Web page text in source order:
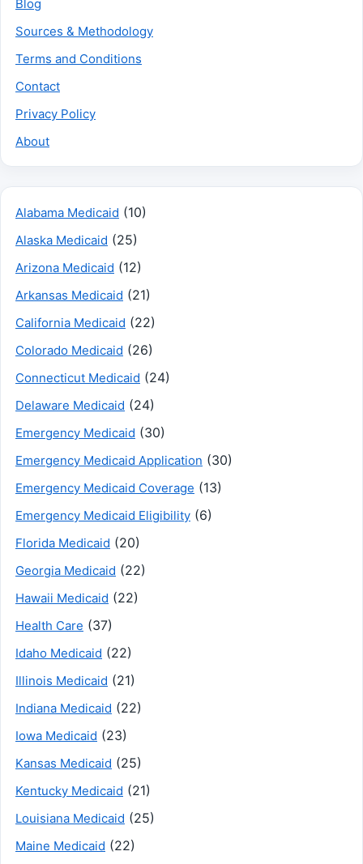
Blog
Sources & Methodology
Terms and Conditions
Contact
Privacy Policy
About
Alabama Medicaid (10)
Alaska Medicaid (25)
Arizona Medicaid (12)
Arkansas Medicaid (21)
California Medicaid (22)
Colorado Medicaid (26)
Connecticut Medicaid (24)
Delaware Medicaid (24)
Emergency Medicaid (30)
Emergency Medicaid Application (30)
Emergency Medicaid Coverage (13)
Emergency Medicaid Eligibility (6)
Florida Medicaid (20)
Georgia Medicaid (22)
Hawaii Medicaid (22)
Health Care (37)
Idaho Medicaid (22)
Illinois Medicaid (21)
Indiana Medicaid (22)
Iowa Medicaid (23)
Kansas Medicaid (25)
Kentucky Medicaid (21)
Louisiana Medicaid (25)
Maine Medicaid (22)